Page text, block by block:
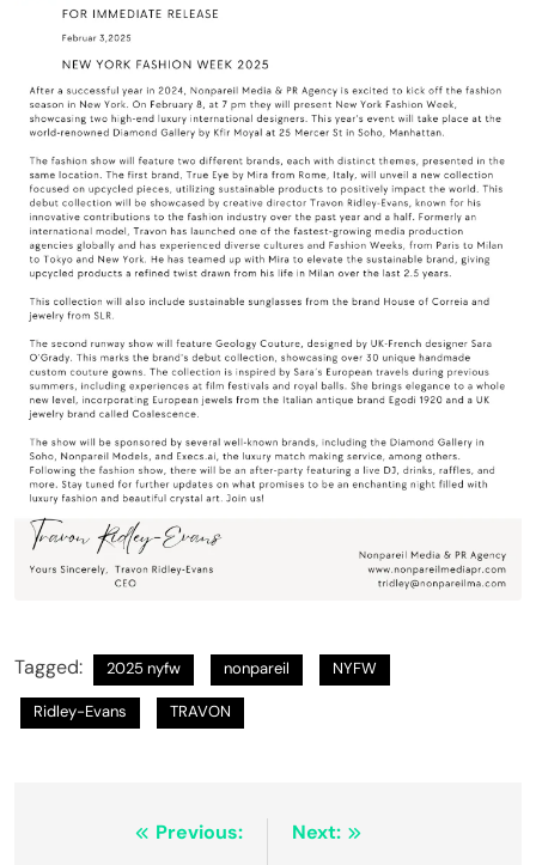
Tagged: 2025 nyfw nonpareil NYFW
Ridley-Evans TRAVON
Previous:
Next: